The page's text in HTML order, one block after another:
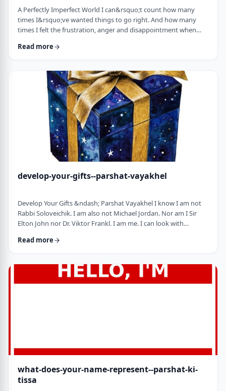
A Perfectly Imperfect World I can&rsquo;t count how many
times I&rsquo;ve wanted things to go right. And how many
times I felt the frustration, anger and disappointment when
It&nbsp;has&nbsp;ranged from embarrassing moments to
can&rsquo;t the world just be perfect?!?!? In this week&rsquo;s
parsha, we read of the actual building of the Mishkan. When …
Read more
develop-your-gifts--parshat-vayakhel
Develop Your Gifts &ndash; Parshat Vayakhel I know I am not
Rabbi Soloveichik. I am also not Michael Jordan. Nor am I Sir
Elton John nor Dr. Viktor Frankl. I am me. I can look with
me or send me into fits of frustration or depression? As I write
Yes, I know that is kind of obvious but the realization was that
Read more
what-does-your-name-represent--parshat-ki-
tissa